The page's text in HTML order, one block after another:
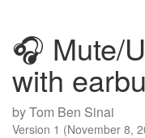
🎧 Mute/
with
byTom Ben Sinai
Version 1 (November 8,